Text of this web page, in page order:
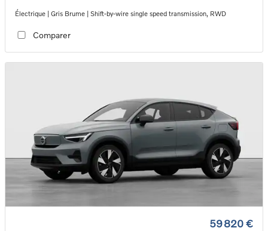
Électrique | Gris Brume | Shift-by-wire single speed transmission, RWD
Comparer
59 820 €